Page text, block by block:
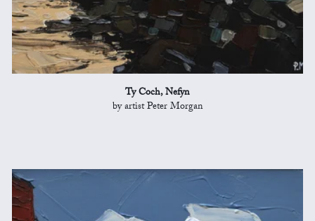
Ty Coch, Nefyn
by artist Peter Morgan